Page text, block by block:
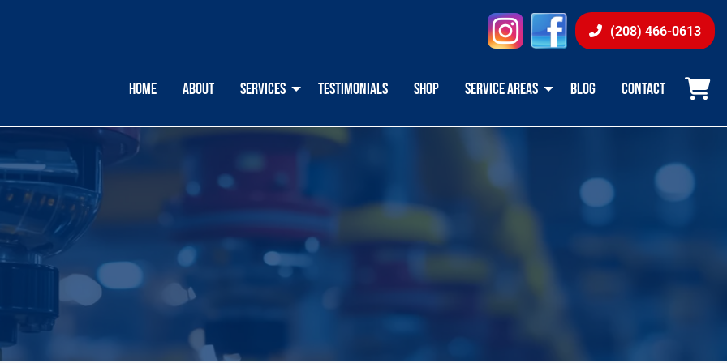
instagramfacebook(208) 466-0613
HOME ABOUT SERVICES TESTIMONIALS SHOP SERVICE AREAS BLOG CONTACT